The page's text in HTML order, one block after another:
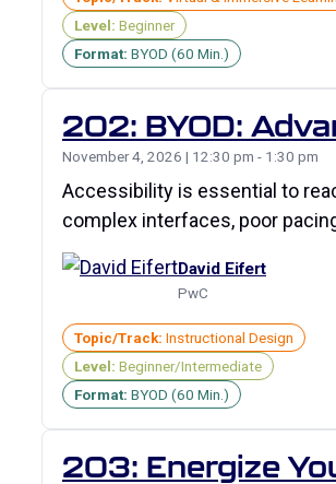
Level: Beginner
Format: BYOD (60 Min.)
202: BYOD:
November 4, 2026 | 12:30 pm - 1:30 pm
Accessibility is essential to
complex interfaces, poor
David Eifert
PwC
Topic/Track: Instructional Design
Level: Beginner/Intermediate
Format: BYOD (60 Min.)
203: Energize